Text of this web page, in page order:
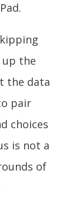
the
the data
pair
choices
is not a
of